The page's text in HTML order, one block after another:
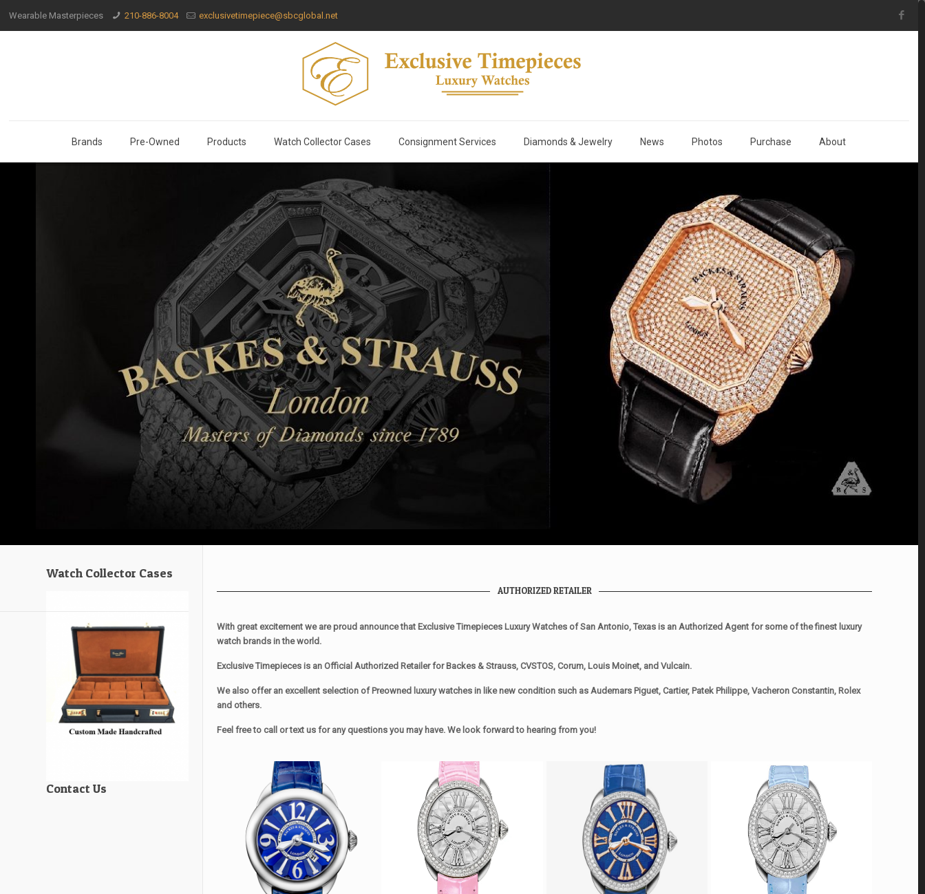
Wearable Masterpieces 210-886-8004 exclusivetimepiece@sbcglobal.net
Brands Pre-Owned Products Watch Collector Cases Consignment Services Diamonds & Jewelry News Photos Purchase About
AUTHORIZED RETAILER
With great excitement we are proud announce that Exclusive Timepieces Luxury Watches of San Antonio, Texas is an Authorized Agent for some of the finest luxury
watch brands in the world.
Exclusive Timepieces is an Official Authorized Retailer for Backes & Strauss, CVSTOS, Corum, Louis Moinet, and Vulcain.
We also offer an excellent selection of Preowned luxury watches in like new condition such as Audemars Piguet, Cartier, Patek Philippe, Vacheron Constantin, Rolex
and others.
Feel free to call or text us for any questions you may have. We look forward to hearing from you!
Watch Collector Cases
Contact Us